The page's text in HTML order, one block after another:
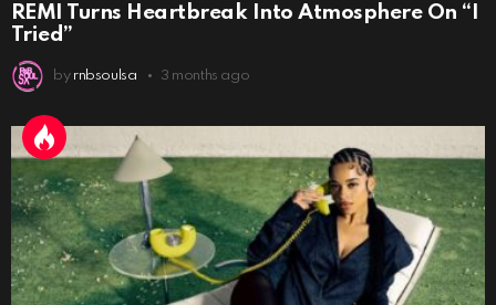
REMI Turns Heartbreak Into Atmosphere On “I
Tried”
by rnbsoulsa 3 months ago